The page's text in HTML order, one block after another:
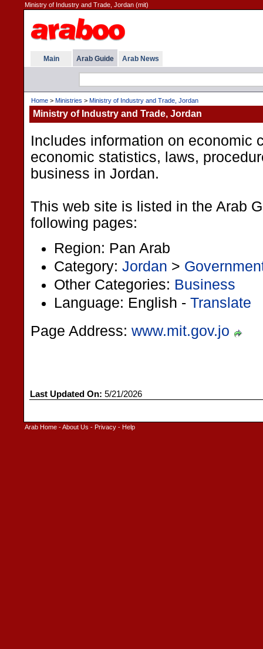
Ministry of Industry and Trade, Jordan (mit)
Main Arab Guide Arab News
Home > Ministries > Ministry of Industry and Trade, Jordan
Ministry of Industry and Trade, Jordan
Includes information on economic
economic statistics, laws,
business in Jordan.
This web site is listed in the Arab
following pages:
Region: Pan Arab
Category: Jordan >
Other Categories: Business
Language: English - Translate
Page Address: www.mit.gov.jo
Last Updated On: 5/21/2026
Arab Home -About Us - Privacy - Help